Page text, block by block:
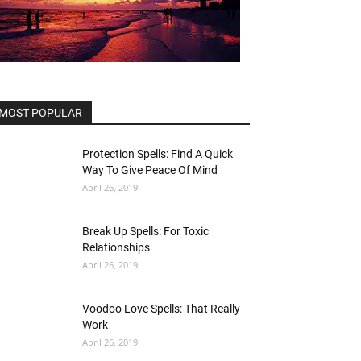
POPULAR
Protection Spells: Find A Quick
Way To Give Peace Of Mind
April 26, 2019
Break Up Spells: For Toxic
Relationships
April 26, 2019
Voodoo Love Spells: That Really
Work
April 26, 2019